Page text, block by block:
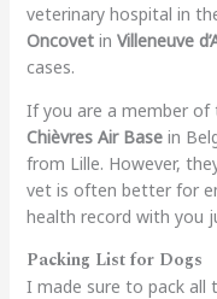
veterinary hospital in
Oncovetin Villeneuve
cases.
If you are a member of
Chièvres Air Basein
from Lille. However,
vet is often better for
health record with you
Packing List for Dogs
I made sure to pack all